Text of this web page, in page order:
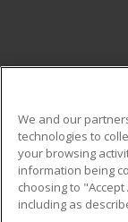
Military
Financial
Help
We and our
technologies to
your browsing
information being
choosing to
including as